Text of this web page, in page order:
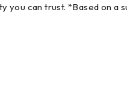
you can trust. *Based on a